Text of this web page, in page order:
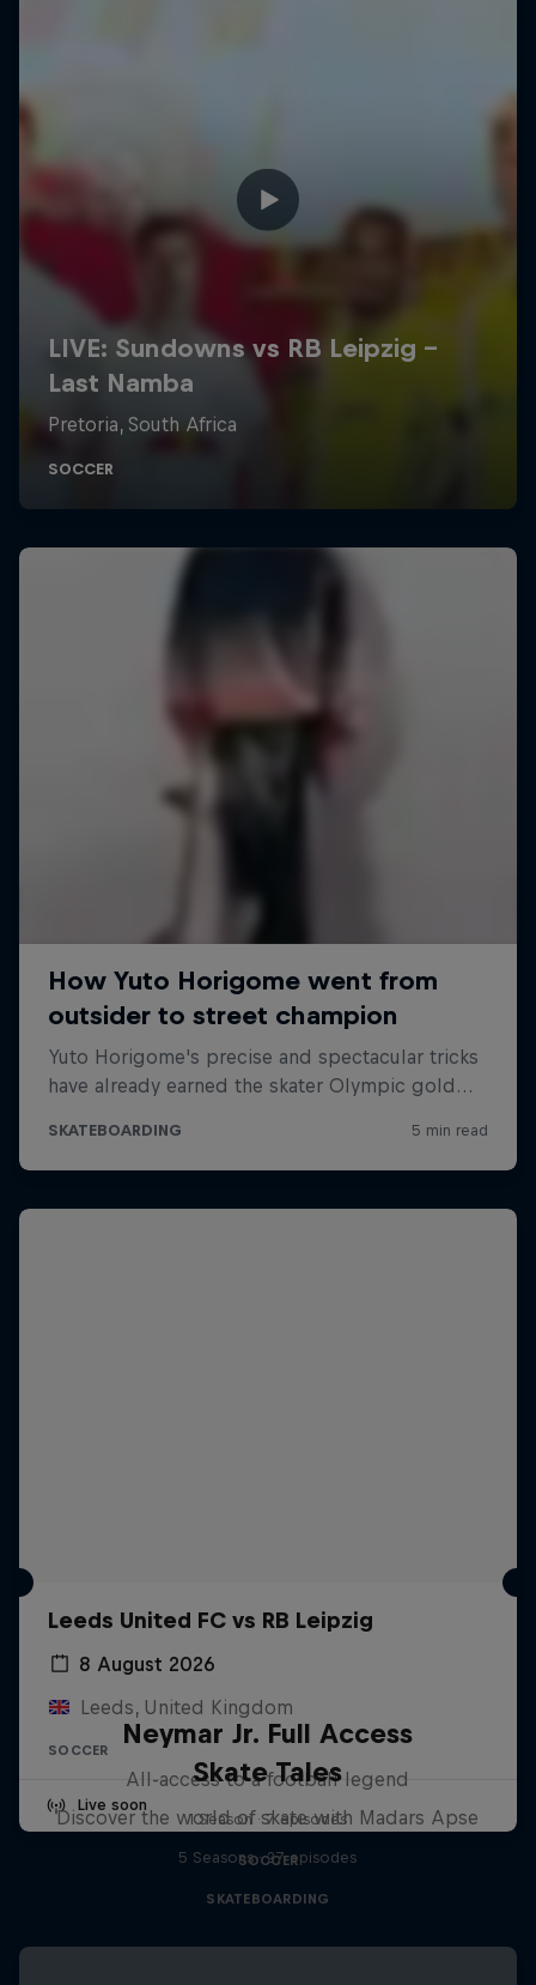
Leeds United FC vs RB Leipzig
8 August 2026
Leeds, United Kingdom
SOCCER
Live soon
Neymar Jr. Full Access
All-access to a football legend
1 Season · 7 episodes
SOCCER
Skate Tales
Discover the world of skate with Madars Apse
5 Seasons · 27 episodes
SKATEBOARDING